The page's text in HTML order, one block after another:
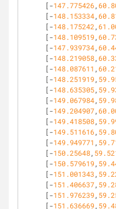
[-147.775426,
[-148.153334,
[-148.175242 ,
[-148.109519,
[-147.939734,
[-148.219058,
[-148.087611 ,
[-148.251919,
[-148.635305,
[-149.067984,
[-149.204907,
[-149.418508,
[-149.511616,
[-149.949771 ,
[-150.25648,
[-150.579619,
[-151.001343 ,
[-151.406637,
[-151.976239,
[-151.636669,